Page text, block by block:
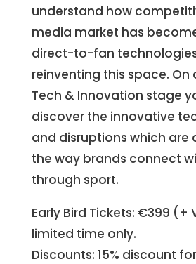
understand how
media market has
direct-to-fan
reinventing this space. On
Tech & Innovation stage
discover the innovative
and disruptions which are
the way brands connect
through sport.
Early Bird Tickets: €399 (+
limited time only.
Discounts: 15% discount